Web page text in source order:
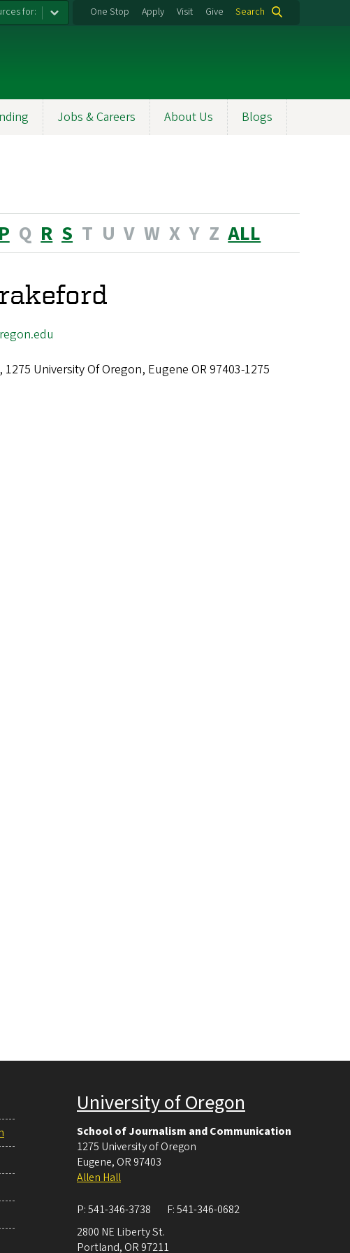
for: One Stop Apply Visit Give Search
Jobs & Careers About Us Blogs
P Q R S T U V W X Y Z ALL
1275 University Of Oregon, Eugene OR 97403-1275
University of Oregon
School of Journalism and Communication
1275 University of Oregon
Eugene, OR 97403
Allen Hall
P:541-346-3738 F:541-346-0682
2800 NE Liberty St.
Portland, OR 97211